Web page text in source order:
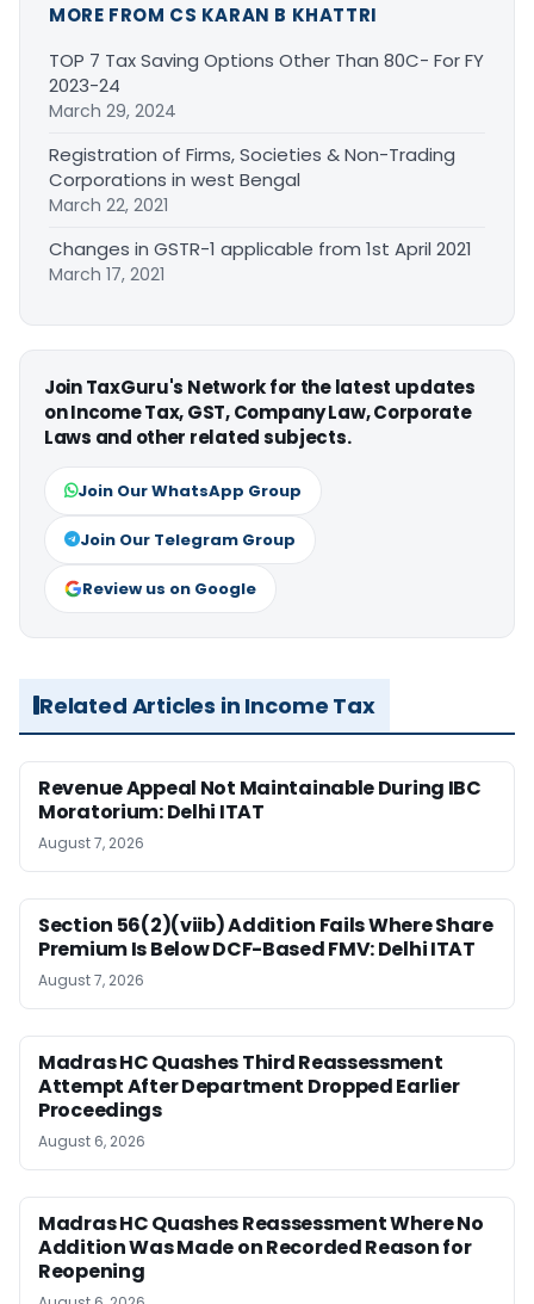
MORE FROM CS KARAN B KHATTRI
TOP 7 Tax Saving Options Other Than 80C- For FY
2023-24
March 29, 2024
Registration of Firms, Societies & Non-Trading
Corporations in west Bengal
March 22, 2021
Changes in GSTR-1 applicable from 1st April 2021
March 17, 2021
Join TaxGuru's Network for the latest updates
on Income Tax, GST, Company Law, Corporate
Laws and other related subjects.
Join Our WhatsApp Group
Join Our Telegram Group
Review us on Google
Related Articles in Income Tax
Revenue Appeal Not Maintainable During IBC
Moratorium: Delhi ITAT
August 7, 2026
Section 56(2)(viib) Addition Fails Where Share
Premium Is Below DCF-Based FMV: Delhi ITAT
August 7, 2026
Madras HC Quashes Third Reassessment
Attempt After Department Dropped Earlier
Proceedings
August 6, 2026
Madras HC Quashes Reassessment Where No
Addition Was Made on Recorded Reason for
Reopening